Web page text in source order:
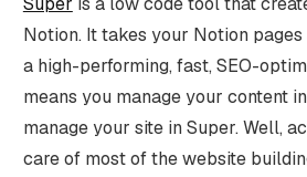
Notion. It takes your Notion
a high-performing, fast, SEO-
means you manage your content
manage your site in Super. Well,
care of most of the website